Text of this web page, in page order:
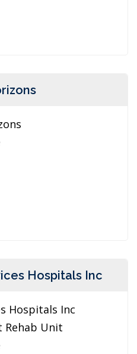
Hospitals Inc
Hospitals Inc
Rehab Unit